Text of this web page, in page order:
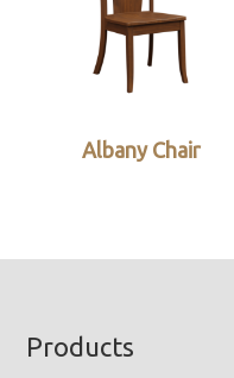
Albany Chair
Footer
Products